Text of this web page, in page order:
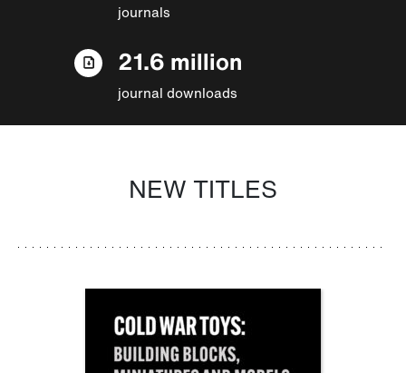
journals
21.6 million
journal downloads
NEW TITLES